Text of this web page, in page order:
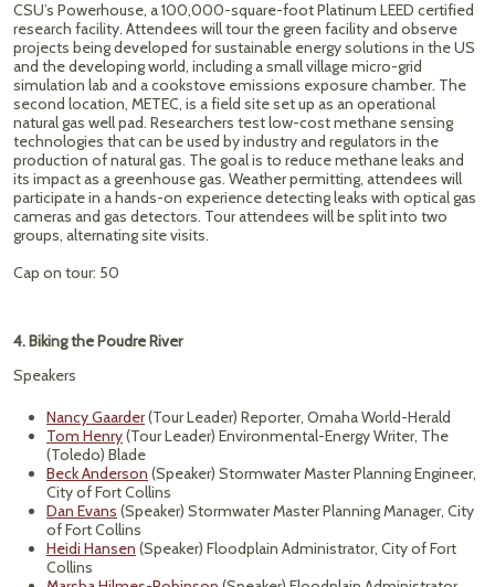
CSU’s Powerhouse, a 100,000-square-foot Platinum LEED certified
research facility. Attendees will tour the green facility and observe
projects being developed for sustainable energy solutions in the US
and the developing world, including a small village micro-grid
simulation lab and a cookstove emissions exposure chamber. The
second location, METEC, is a field site set up as an operational
natural gas well pad. Researchers test low-cost methane sensing
technologies that can be used by industry and regulators in the
production of natural gas. The goal is to reduce methane leaks and
its impact as a greenhouse gas. Weather permitting, attendees will
participate in a hands-on experience detecting leaks with optical gas
cameras and gas detectors. Tour attendees will be split into two
groups, alternating site visits.
Cap on tour: 50
4. Biking the Poudre River
Speakers
Nancy Gaarder(Tour Leader) Reporter, Omaha World-Herald
Tom Henry(Tour Leader) Environmental-Energy Writer, The
(Toledo) Blade
Beck Anderson (Speaker) Stormwater Master Planning Engineer,
City of Fort Collins
Dan Evans (Speaker) Stormwater Master Planning Manager, City
of Fort Collins
Heidi Hansen (Speaker) Floodplain Administrator, City of Fort
Collins